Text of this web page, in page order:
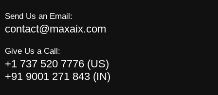
Send Us an Email:
contact@maxaix.com
Give Us a Call:
+1 737 520 7776 (US)
+91 9001 271 843 (IN)